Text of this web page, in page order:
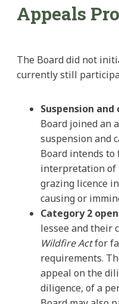
Appeals
The Board did not
currently still
Suspension
Board joined an
suspension and
Board intends
interpretation of
grazing licence
causing or
Category 2
lessee and their
Wildfire Actfor
requirements.
appeal on the
diligence, of a